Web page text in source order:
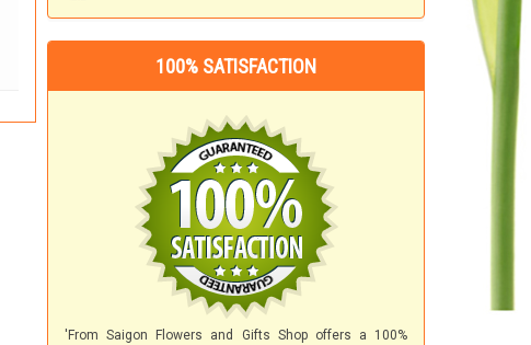
100% SATISFACTION
'From Saigon Flowers and Gifts Shop offers a 100%